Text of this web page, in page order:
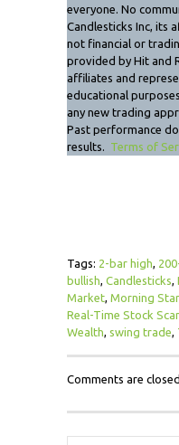
everyone. No
Candlesticks Inc, its
not financial or
provided by Hit and
affiliates and
educational
any new trading
Past performance
results. Terms of
Tags: 2-bar high,
bullish, Candlesticks,
Market, Morning Star
Real-Time Stock
Wealth, swing trade,
Comments are